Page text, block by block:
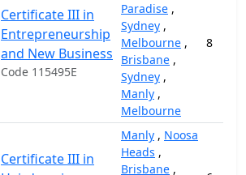
Certificate III in
Entrepreneurship
and New Business
Code 115495E
Paradise ,
Sydney ,
Melbourne ,
Brisbane ,
Sydney ,
Manly ,
Melbourne
8
Certificate III in
Manly , Noosa
Heads ,
Brisbane ,